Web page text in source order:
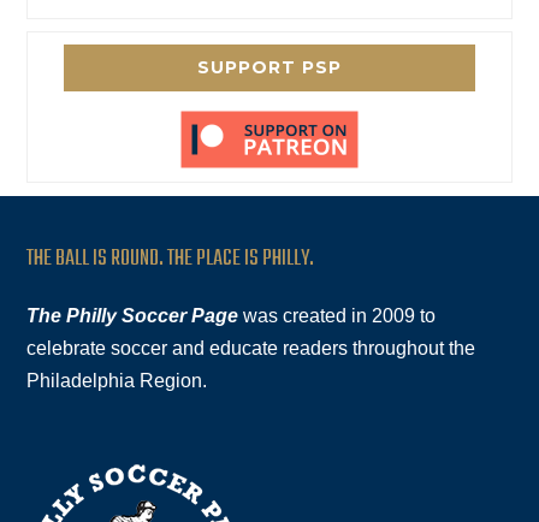
SUPPORT PSP
THE BALL IS ROUND. THE PLACE IS PHILLY.
The Philly Soccer Page was created in 2009 to
celebrate soccer and educate readers throughout the
Philadelphia Region.